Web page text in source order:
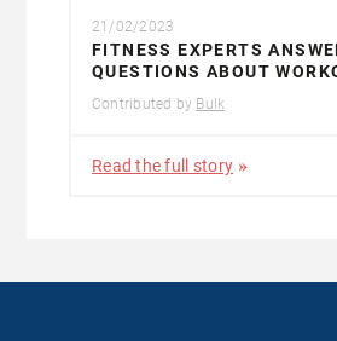
21/02/2023
FITNESS EXPERTS
QUESTIONS ABOUT
Contributed by Bulk
Read the full story